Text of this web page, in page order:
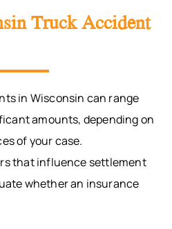
Truck Accident
in Wisconsin can range
amounts, depending on
of your case.
that influence settlement
whether an insurance